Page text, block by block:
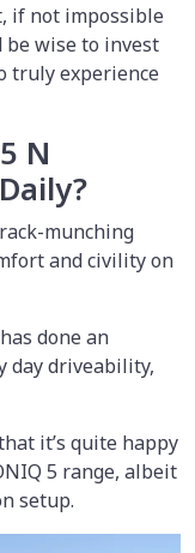
if not impossible
be wise to invest
truly experience
N
munching
and civility on
done an
day driveability,
it’s quite happy
5 range, albeit
setup.